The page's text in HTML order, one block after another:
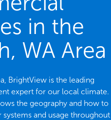
in the
WA Area
BrightView is the leading
expert for our local climate.
the geography and how to
and usage throughout